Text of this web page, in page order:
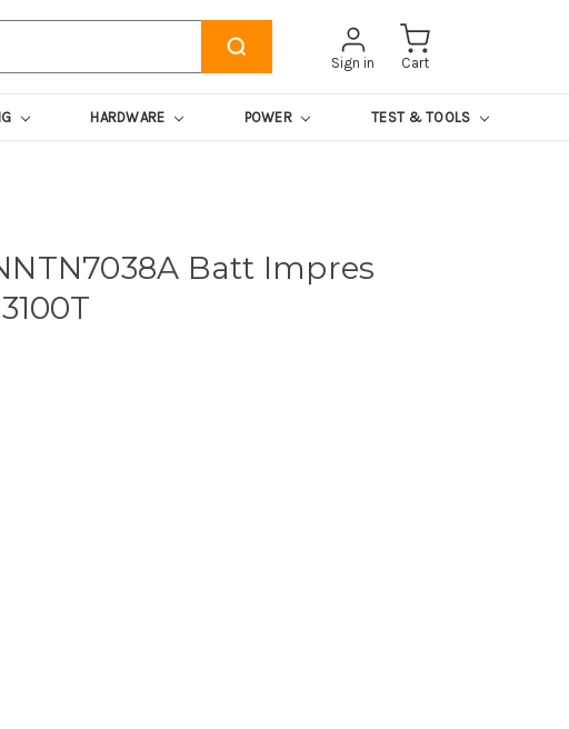
Sign in Cart
HARDWARE POWER TEST & TOOLS
Batt Impres